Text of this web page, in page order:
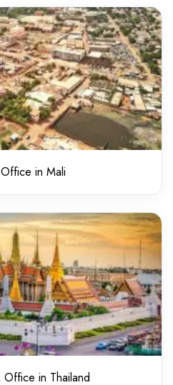
in Mali
Office in Thailand